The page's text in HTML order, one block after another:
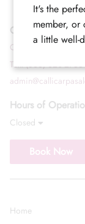
Contact
Call (352) 344-2507
Text (833) 620-2755
Hours of
Closed
Book Now
Home
It's the
member, or
a little well-